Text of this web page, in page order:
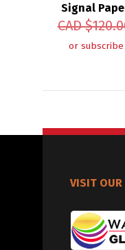
Signal
CAD $
or
VISIT OUR